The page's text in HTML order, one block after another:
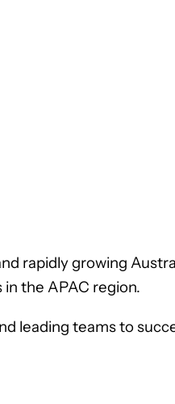
rapidly growing
the APAC region.
leading teams to